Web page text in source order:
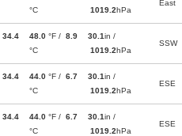
°C
1019.2hPa
East
34.4
48.0 °F / 8.9
°C
30.1in /
1019.2hPa
SSW
34.4
44.0 °F / 6.7
°C
30.1in /
1019.2hPa
ESE
34.4
44.0 °F / 6.7
°C
30.1in /
1019.2hPa
ESE